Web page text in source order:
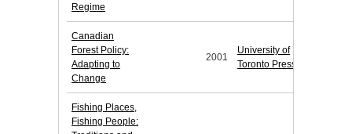
Regime
Canadian
Forest Policy:
Adapting to
Change
2001
University of
Toronto Press
Fishing Places,
Fishing People: